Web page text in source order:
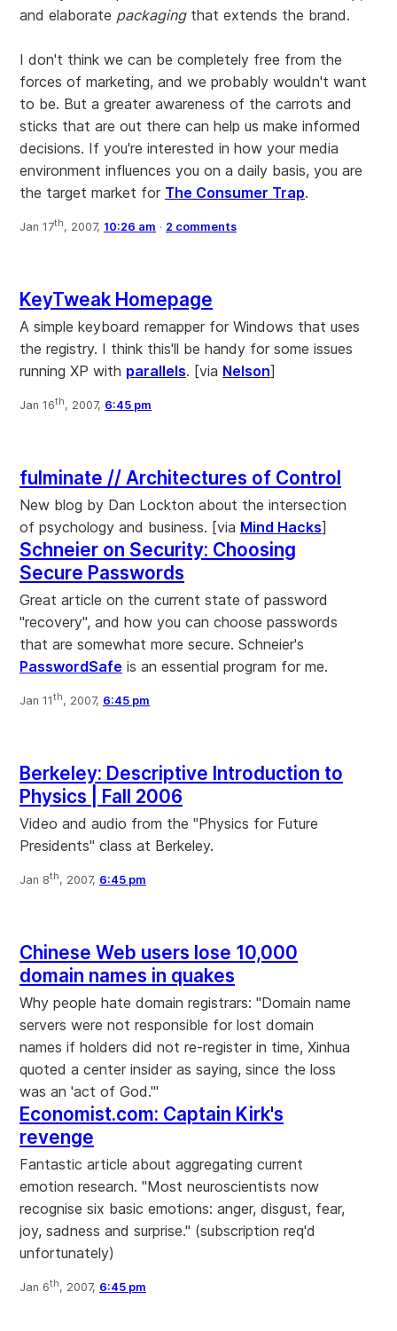
and elaborate packagingthat extends the brand.
I don't think we can be completely free from the
forces of marketing, and we probably wouldn't want
to be. But a greater awareness of the carrots and
sticks that are out there can help us make informed
decisions. If you're interested in how your media
environment influences you on a daily basis, you are
the target market for The Consumer Trap.
Jan 17th, 2007, 10:26 am · 2 comments
KeyTweak Homepage
A simple keyboard remapper for Windows that uses
the registry. I think this'll be handy for some issues
running XP with parallels. [via Nelson]
Jan 16th, 2007, 6:45 pm
fulminate // Architectures of Control
New blog by Dan Lockton about the intersection
of psychology and business. [via Mind Hacks]
Schneier on Security: Choosing
Secure Passwords
Great article on the current state of password
"recovery", and how you can choose passwords
that are somewhat more secure. Schneier's
PasswordSafe is an essential program for me.
Jan 11th, 2007, 6:45 pm
Berkeley: Descriptive Introduction to
Physics | Fall 2006
Video and audio from the "Physics for Future
Presidents" class at Berkeley.
Jan 8th, 2007, 6:45 pm
Chinese Web users lose 10,000
domain names in quakes
Why people hate domain registrars: "Domain name
servers were not responsible for lost domain
names if holders did not re-register in time, Xinhua
quoted a center insider as saying, since the loss
was an 'act of God.'"
Economist.com: Captain Kirk's
revenge
Fantastic article about aggregating current
emotion research. "Most neuroscientists now
recognise six basic emotions: anger, disgust, fear,
joy, sadness and surprise." (subscription req'd
unfortunately)
Jan 6th, 2007, 6:45 pm